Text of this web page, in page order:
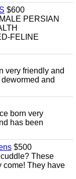
$600
PERSIAN
FELINE
very friendly and
and
born very
has been
$500
These
come! They have